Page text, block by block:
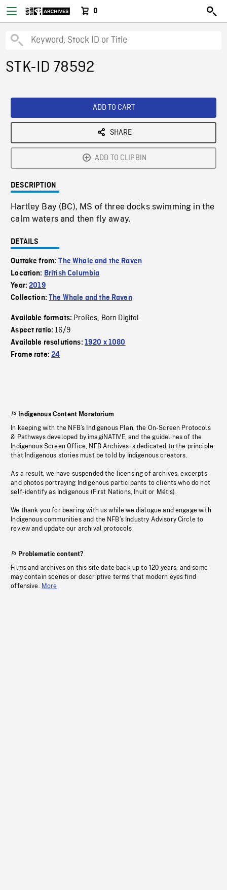
0
STK-ID 78592
ADD TO CART
SHARE
ADD TO CLIPBIN
DESCRIPTION
Hartley Bay (BC), MS of three docks swimming in the
calm waters and then fly away.
DETAILS
Outtake from:The Whale and the Raven
Location: British Columbia
Year:2019
Collection:The Whale and the Raven
Available formats: ProRes, Born Digital
Aspect ratio:16/9
Available resolutions: 1920 x 1080
Frame rate:24
Indigenous Content Moratorium
In keeping with the NFB’s Indigenous Plan, the On-Screen Protocols
& Pathways developed by imagiNATIVE, and the guidelines of the
Indigenous Screen Office, NFB Archives is dedicated to the principle
that Indigenous stories must be told by Indigenous creators.
As a result, we have suspended the licensing of archives, excerpts
and photos portraying Indigenous participants to clients who do not
self-identify as Indigenous (First Nations, Inuit or Métis).
We thank you for bearing with us while we dialogue and engage with
Indigenous communities and the NFB’s Industry Advisory Circle to
review and update our archival protocols
Problematic content?
Films and archives on this site date back up to 120 years, and some
may contain scenes or descriptive terms that modern eyes find
offensive. More